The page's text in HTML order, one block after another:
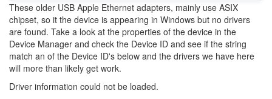
These older USB Apple Ethernet adapters, mainly use ASIX
chipset, so it the device is appearing in Windows but no drivers
are found. Take a look at the properties of the device in the
Device Manager and check the Device ID and see if the string
match an of the Device ID's below and the drivers we have here
will more than likely get work.
Driver information could not be loaded.